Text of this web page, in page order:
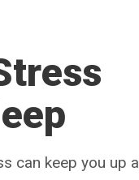
can keep you up